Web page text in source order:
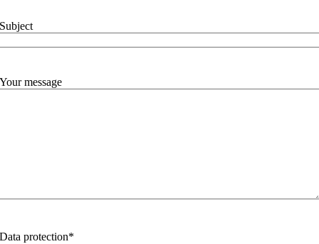
Subject
Your message
Data protection*